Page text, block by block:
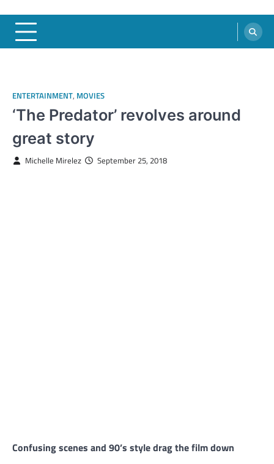
ENTERTAINMENT, MOVIES
‘The Predator’ revolves around
great story
Michelle Mirelez September 25, 2018
Confusing scenes and 90’s style drag the film down